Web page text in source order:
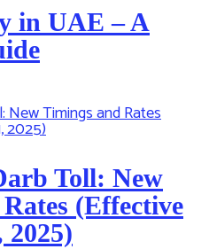
in UAE – A
Toll: New
(Effective
2025)